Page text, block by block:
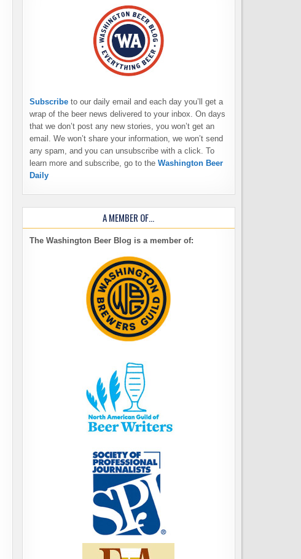
Subscribe to our daily email and each day you’ll get a
wrap of the beer news delivered to your inbox. On days
that we don’t post any new stories, you won’t get an
email. We won’t share your information, we won’t send
any spam, and you can unsubscribe with a click. To
learn more and subscribe, go to the Washington Beer
Daily
A MEMBER OF…
The Washington Beer Blog is a member of: